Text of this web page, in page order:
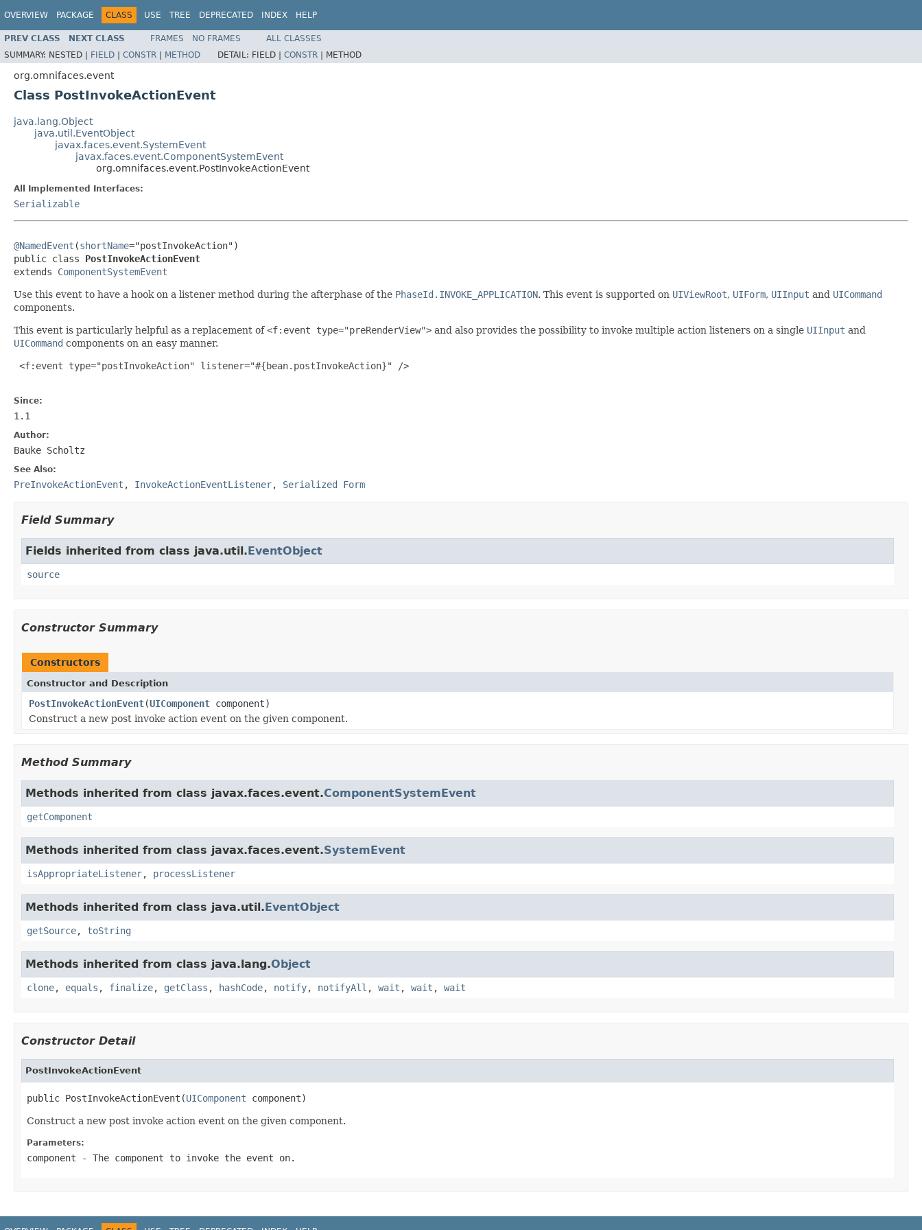
OVERVIEW PACKAGE CLASS USE TREE DEPRECATED INDEX HELP
PREV CLASS NEXT CLASS FRAMES NO FRAMES
ALL CLASSES
SUMMARY: NESTED | FIELD | CONSTR | METHOD DETAIL: FIELD | CONSTR | METHOD
org.omnifaces.event
Class PostInvokeActionEvent
java.lang.Object
java.util.EventObject
javax.faces.event.SystemEvent
javax.faces.event.ComponentSystemEvent
org.omnifaces.event.PostInvokeActionEvent
All Implemented Interfaces:
Serializable
@NamedEvent (shortName="postInvokeAction")
public class PostInvokeActionEvent
extends ComponentSystemEvent
Use this event to have a hook on a listener method during the afterphase of the PhaseId.INVOKE_APPLICATION. This event is supported on UIViewRoot, UIForm, UIInput and UICommand
components.
This event is particularly helpful as a replacement of<f:event type="preRenderView"> and also provides the possibility to invoke multiple action listeners on a single UIInput and
UICommand components on an easy manner.
<f:event type="postInvokeAction" listener="#{bean.postInvokeAction}" />
Since:
1.1
Author:
Bauke Scholtz
See Also:
PreInvokeActionEvent , InvokeActionEventListener, Serialized Form
Field Summary
Fields inherited from class java.util.EventObject
source
Constructor Summary
Constructors
Constructor and Description
PostInvokeActionEvent(UIComponent component)
Construct a new post invoke action event on the given component.
Method Summary
Methods inherited from class javax.faces.event.ComponentSystemEvent
getComponent
Methods inherited from class javax.faces.event.SystemEvent
isAppropriateListener, processListener
Methods inherited from class java.util.EventObject
getSource, toString
Methods inherited from class java.lang.Object
clone, equals , finalize, getClass , hashCode, notify, notifyAll , wait , wait , wait
Constructor Detail
PostInvokeActionEvent
public PostInvokeActionEvent(UIComponent component)
Construct a new post invoke action event on the given component.
Parameters:
component - The component to invoke the event on.